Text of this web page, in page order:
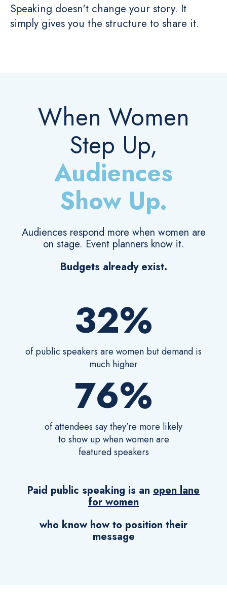
Speaking doesn't change your story. It
simply gives you the structure to share it.
When Women
Step Up,
Audiences
Show Up.
Audiences respond more when women are
on stage. Event planners know it.
Budgets already exist.
32%
of public speakers are women but demand is
much higher
76%
of attendees say they’re more likely
to show up when women are
featured speakers
Paid public speaking is an open lane
for women
who know how to position their
message